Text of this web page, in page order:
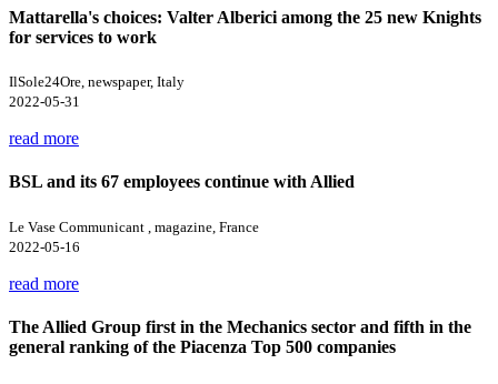
Mattarella's choices: Valter Alberici among the 25 new Knights
for services to work
IlSole24Ore, newspaper, Italy
2022-05-31
read more
BSL and its 67 employees continue with Allied
Le Vase Communicant , magazine, France
2022-05-16
read more
The Allied Group first in the Mechanics sector and fifth in the
general ranking of the Piacenza Top 500 companies